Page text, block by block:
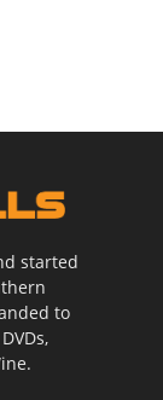
started
to